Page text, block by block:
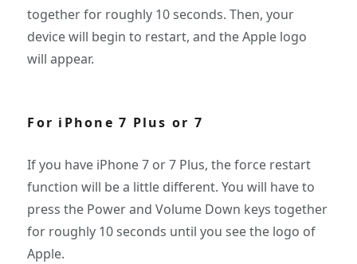
together for roughly 10 seconds. Then, your
device will begin to restart, and the Apple logo
will appear.
For iPhone 7 Plus or 7
If you have iPhone 7 or 7 Plus, the force restart
function will be a little different. You will have to
press the Power and Volume Down keys together
for roughly 10 seconds until you see the logo of
Apple.